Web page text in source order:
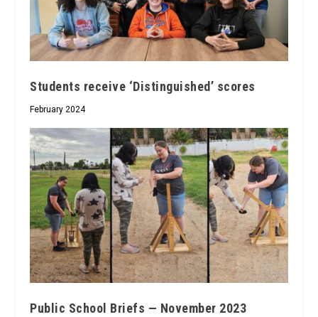
Students receive ‘Distinguished’ scores
February 2024
Public School Briefs — November 2023